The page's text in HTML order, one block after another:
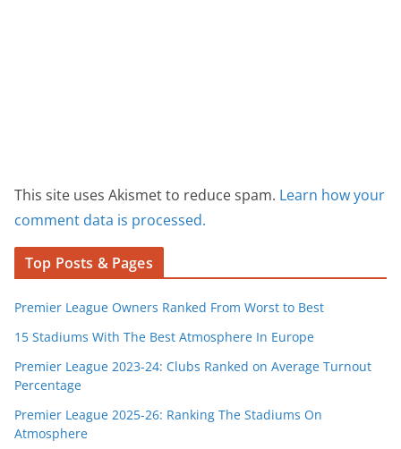
This site uses Akismet to reduce spam. Learn how your
comment data is processed.
Top Posts & Pages
Premier League Owners Ranked From Worst to Best
15 Stadiums With The Best Atmosphere In Europe
Premier League 2023-24: Clubs Ranked on Average Turnout
Percentage
Premier League 2025-26: Ranking The Stadiums On
Atmosphere